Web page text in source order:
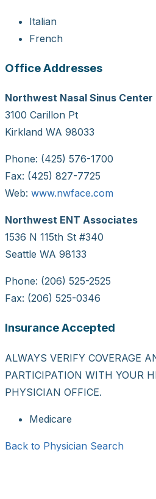
Italian
French
Office Addresses
Northwest Nasal Sinus Center
3100 Carillon Pt
Kirkland WA 98033
Phone: (425) 576-1700
Fax: (425) 827-7725
Web: www.nwface.com
Northwest ENT Associates
1536 N 115th St #340
Seattle WA 98133
Phone: (206) 525-2525
Fax: (206) 525-0346
Insurance Accepted
ALWAYS VERIFY COVERAGE
PARTICIPATION WITH YOUR
PHYSICIAN OFFICE.
Medicare
Back to Physician Search